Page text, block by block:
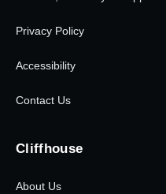
Privacy Policy
Accessibility
Contact Us
Cliffhouse
About Us